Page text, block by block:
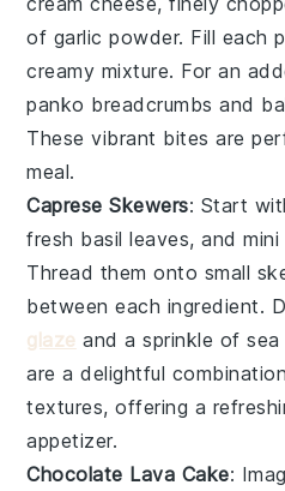
of garlic powder. Fill each
creamy mixture. For an
panko breadcrumbs and
These vibrant bites are
meal.
Caprese Skewers: Start
fresh basil leaves, and
Thread them onto small
between each ingredient.
glaze and a sprinkle ofsea
are a delightful
textures, offering a
appetizer.
Chocolate Lava Cake: